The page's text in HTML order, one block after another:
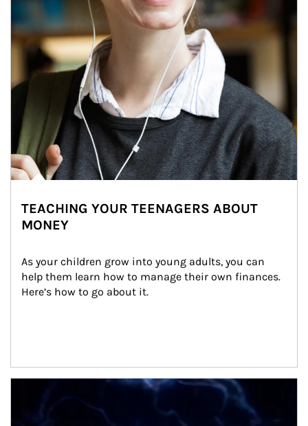
TEACHING YOUR TEENAGERS ABOUT
MONEY
As your children grow into young adults, you can
help them learn how to manage their own finances.
Here’s how to go about it.